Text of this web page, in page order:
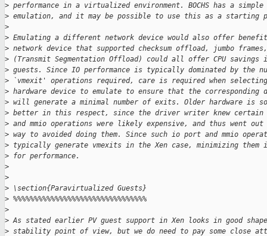
> performance in a virtualized environment. BOCHS has a simple
> emulation, and it may be possible to use this as a starting
>
> Emulating a different network device would also offer
> network device that supported checksum offload, jumbo
> (Transmit Segmentation Offload) could all offer CPU savings
> guests. Since IO performance is typically dominated by the
> `vmexit' operations required, care is required when
> hardware device to emulate to ensure that the corresponding
> will generate a minimal number of exits. Older hardware is
> better in this respect, since the driver writer knew
> and mmio operations were likely expensive, and thus went
> way to avoided doing them. Since such io port and mmio
> typically generate vmexits in the Xen case, minimizing them
> for performance.
>
>
> \section{Paravirtualized Guests}
> %%%%%%%%%%%%%%%%%%%%%%%%%%%%%%%%
>
> As stated earlier PV guest support in Xen looks in good
> stability point of view, but we do need to pay some close